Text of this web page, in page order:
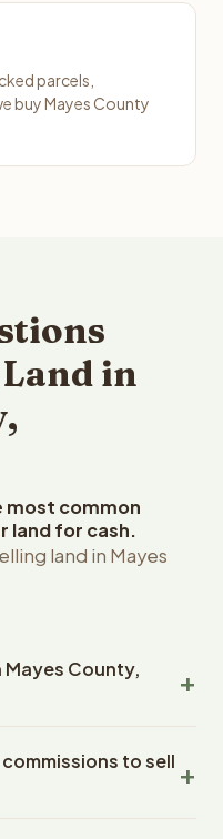
parcels,
buy Mayes County
in
most common
land for cash.
land in Mayes
Mayes County,
of receiving your
the offer, closing
to sell